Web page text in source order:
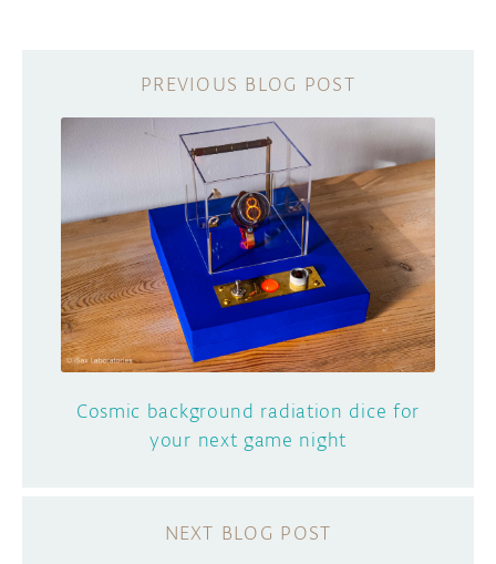
Cosmic background radiation dice for
your next game night